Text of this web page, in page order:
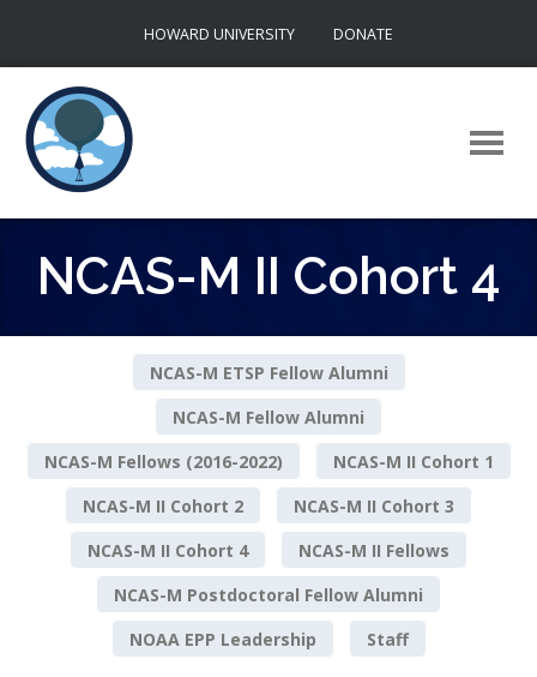
content
HOWARD UNIVERSITY DONATE
NCAS-M II Cohort 4
NCAS-M ETSP Fellow Alumni
NCAS-M Fellow Alumni
NCAS-M Fellows (2016-2022)
NCAS-M II Cohort 1
NCAS-M II Cohort 2
NCAS-M II Cohort 3
NCAS-M II Cohort 4
NCAS-M II Fellows
NCAS-M Postdoctoral Fellow Alumni
NOAA EPP Leadership
Staff